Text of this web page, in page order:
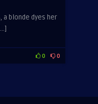
a blonde dyes her
0 0